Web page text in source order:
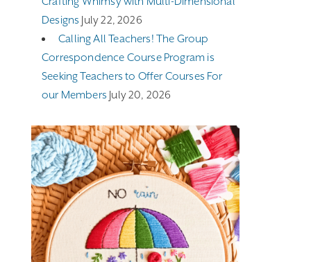
Designs July 22, 2026
Calling All Teachers! The Group
Correspondence Course Program is
Seeking Teachers to Offer Courses For
our Members July 20, 2026